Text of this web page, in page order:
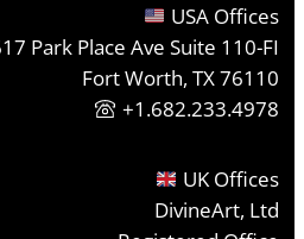
USA Offices
Park Place Ave Suite 110-FI
Fort Worth, TX 76110
+1.682.233.4978
UK Offices
DivineArt, Ltd